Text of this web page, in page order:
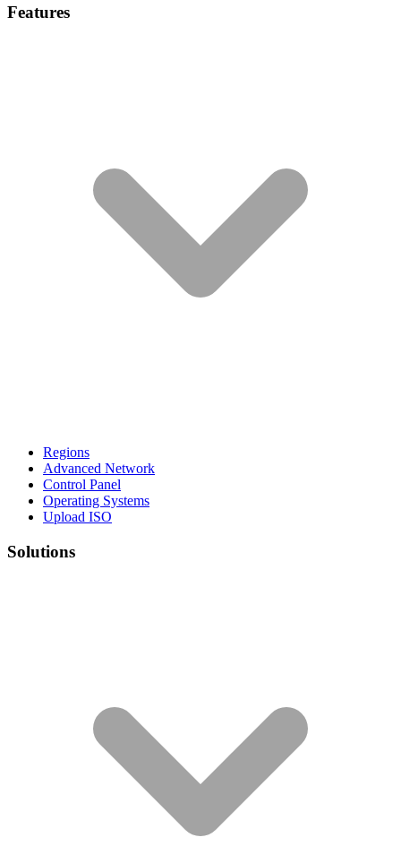
Features
Regions
Advanced Network
Control Panel
Operating Systems
Upload ISO
Solutions